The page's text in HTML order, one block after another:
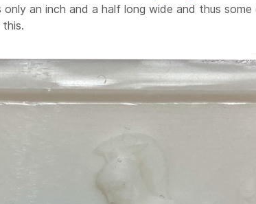
only an inch and a half long wide and thus